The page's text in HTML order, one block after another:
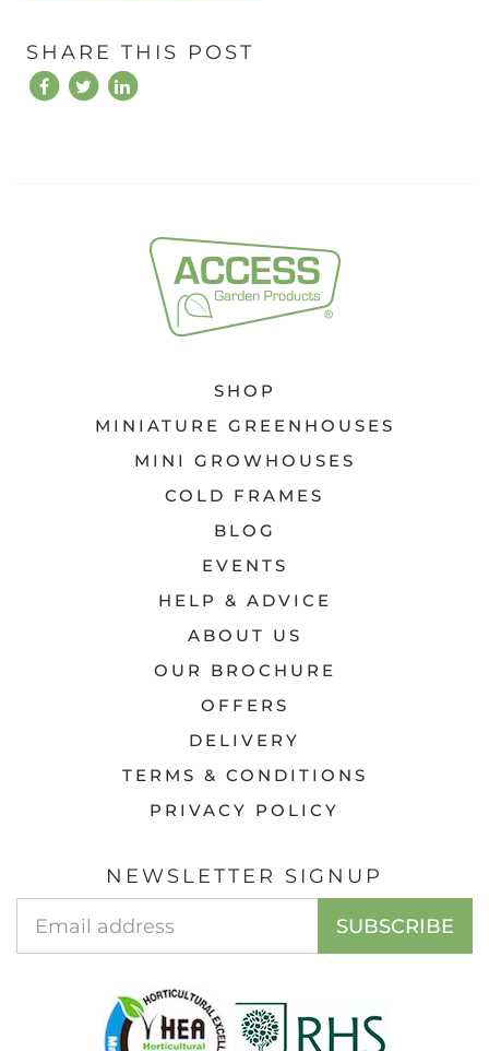
SHARE THIS POST
SHOP
MINIATURE GREENHOUSES
MINI GROWHOUSES
COLD FRAMES
BLOG
EVENTS
HELP & ADVICE
ABOUT US
OUR BROCHURE
OFFERS
DELIVERY
TERMS & CONDITIONS
PRIVACY POLICY
NEWSLETTER SIGNUP
Address
SUBSCRIBE